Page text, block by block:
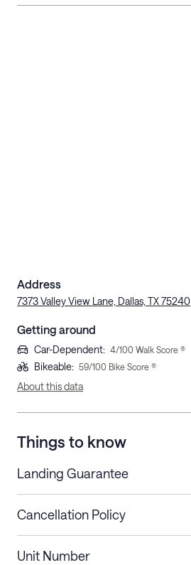
Address
7373 Valley View Lane, Dallas, TX 75240
Getting around
Car-Dependent: 4/100 Walk Score ®
Bikeable: 59/100 Bike Score ®
About this data
Things to know
Landing Guarantee
Cancellation Policy
Unit Number